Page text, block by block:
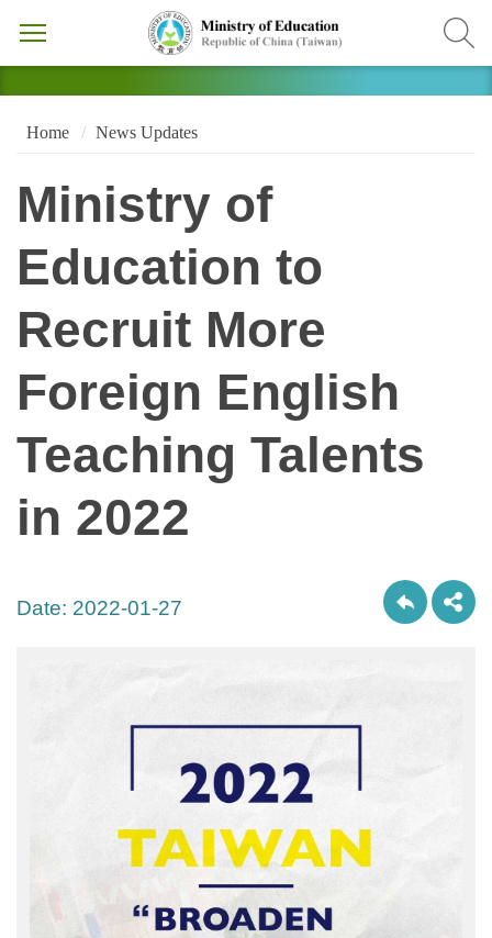
Home News Updates
Ministry of
Education to
Recruit More
Foreign English
Teaching Talents
in 2022
Date: 2022-01-27